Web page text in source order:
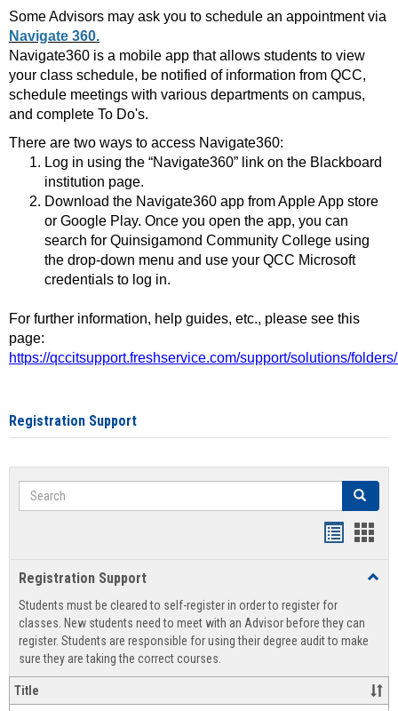
Some Advisors may ask you to schedule an appointment via
Navigate 360.
Navigate360 is a mobile app that allows students to view
your class schedule, be notified of information from QCC,
schedule meetings with various departments on campus,
and complete To Do's.
There are two ways to access Navigate360:
Log in using the “Navigate360” link on the Blackboard
institution page.
Download the Navigate360 app from Apple App store
or Google Play. Once you open the app, you can
search for Quinsigamond Community College using
the drop-down menu and use your QCC Microsoft
credentials to log in.
For further information, help guides, etc., please see this
page:
https://qccitsupport.freshservice.com/support/solutions/
Registration Support
Search Search
view
Registration Support
Students must be cleared to self-register in order to register for
classes. New students need to meet with an Advisor before they can
register. Students are responsible for using their degree audit to make
sure they are taking the correct courses.
Title